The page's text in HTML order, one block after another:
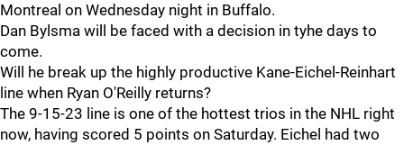
Montreal on Wednesday night in Buffalo.
Dan Bylsma will be faced with a decision in tyhe days to
come.
Will he break up the highly productive Kane-Eichel-Reinhart
line when Ryan O'Reilly returns?
The 9-15-23 line is one of the hottest trios in the NHL right
now, having scored 5 points on Saturday. Eichel had two